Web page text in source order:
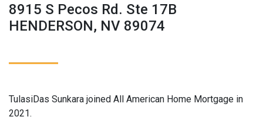
8915 S Pecos Rd. Ste 17B
HENDERSON, NV 89074
TulasiDas Sunkara joined All American Home Mortgage in
2021.